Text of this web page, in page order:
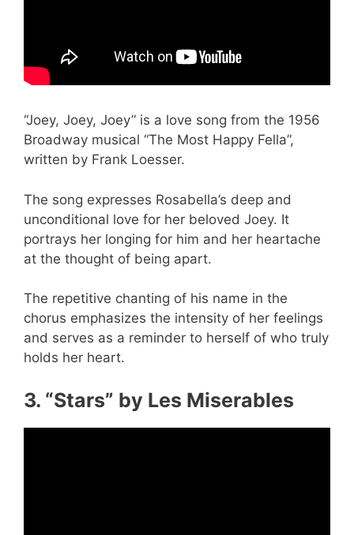
“Joey, Joey, Joey” is a love song from the 1956
Broadway musical “The Most Happy Fella”,
written by Frank Loesser.
The song expresses Rosabella’s deep and
unconditional love for her beloved Joey. It
portrays her longing for him and her heartache
at the thought of being apart.
The repetitive chanting of his name in the
chorus emphasizes the intensity of her feelings
and serves as a reminder to herself of who truly
holds her heart.
3. “Stars” by Les Miserables